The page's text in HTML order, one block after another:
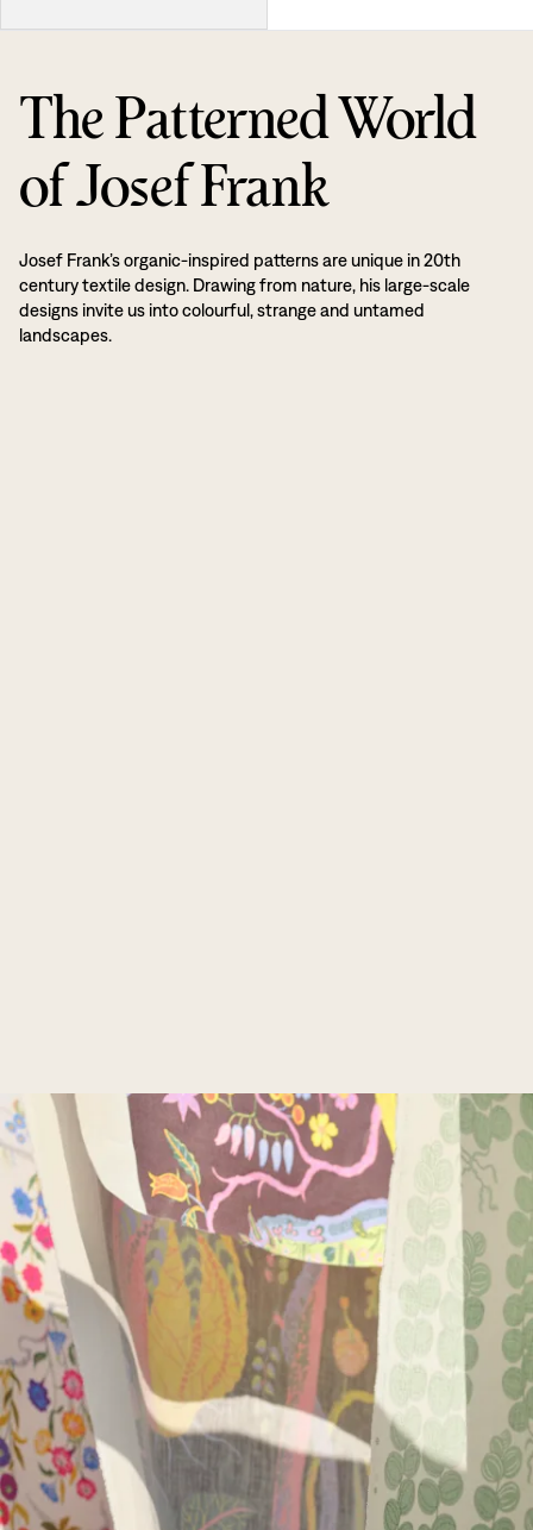
The Patterned World
of Josef Frank
Josef Frank’s organic-inspired patterns are unique in 20th
century textile design. Drawing from nature, his large-scale
designs invite us into colourful, strange and untamed
landscapes.